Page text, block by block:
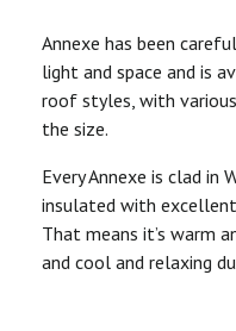
Annexe has been
light and space and is
roof styles, with
the size.
Every Annexe is clad in
insulated with
That means it’s warm
and cool and relaxing